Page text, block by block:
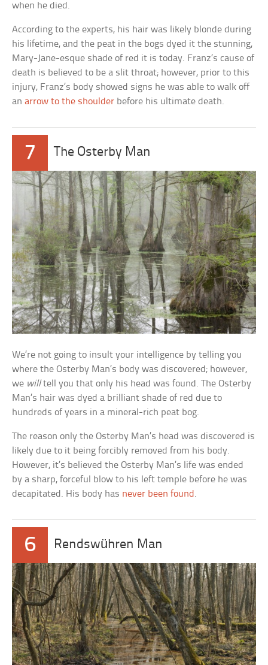
when he died.
According to the experts, his hair was likely blonde during
his lifetime, and the peat in the bogs dyed it the stunning,
Mary-Jane-esque shade of red it is today. Franz’s cause of
death is believed to be a slit throat; however, prior to this
injury, Franz’s body showed signs he was able to walk off
anarrow to the shoulder before his ultimate death.
7 The Osterby Man
We’re not going to insult your intelligence by telling you
where the Osterby Man’s body was discovered; however,
we willtell you that only his head was found. The Osterby
Man’s hair was dyed a brilliant shade of red due to
hundreds of years in a mineral-rich peat bog.
The reason only the Osterby Man’s head was discovered is
likely due to it being forcibly removed from his body.
However, it’s believed the Osterby Man’s life was ended
by a sharp, forceful blow to his left temple before he was
decapitated. His body has never been found .
6 Rendswühren Man